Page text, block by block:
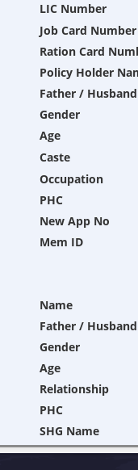
LIC Number
Job Card Number
Ration Card
Policy Holder
Father / Husband
Gender
Age
Caste
Occupation
PHC
New App No
Mem ID
Name
Father / Husband
Gender
Age
Relationship
PHC
SHG Name